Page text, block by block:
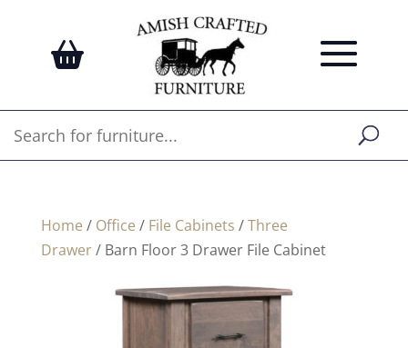
Home / Office / File Cabinets /Three
Drawer/ Barn Floor 3 Drawer File Cabinet